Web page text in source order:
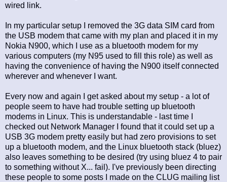
wired link.
In my particular setup I removed the 3G data SIM card from
the USB modem that came with my plan and placed it in my
Nokia N900, which I use as a bluetooth modem for my
various computers (my N95 used to fill this role) as well as
having the convenience of having the N900 itself connected
wherever and whenever I want.
Every now and again I get asked about my setup - a lot of
people seem to have had trouble setting up bluetooth
modems in Linux. This is understandable - last time I
checked out Network Manager I found that it could set up a
USB 3G modem pretty easily but had zero provisions to set
up a bluetooth modem, and the Linux bluetooth stack (bluez)
also leaves something to be desired (try using bluez 4 to pair
to something without X... fail). I've previously been directing
these people to some posts I made on the CLUG mailing list